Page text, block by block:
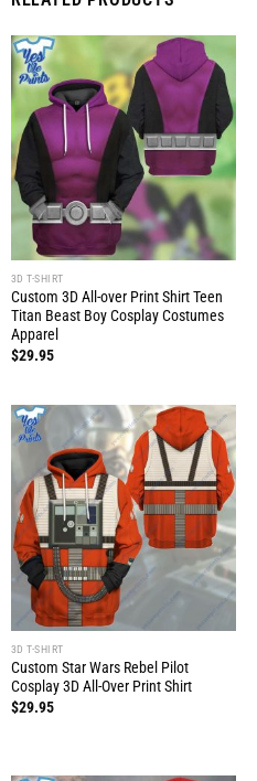
3D T-SHIRT
Custom 3D All-over Print Shirt Teen
Titan Beast Boy Cosplay Costumes
Apparel
$29.95
3D T-SHIRT
Custom Star Wars Rebel Pilot
Cosplay 3D All-Over Print Shirt
$29.95